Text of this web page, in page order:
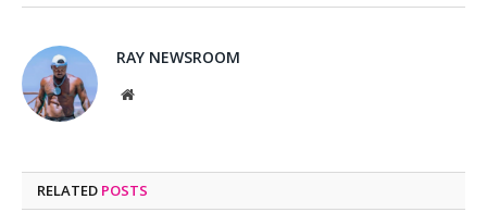
RAY NEWSROOM
Website
RELATED POSTS